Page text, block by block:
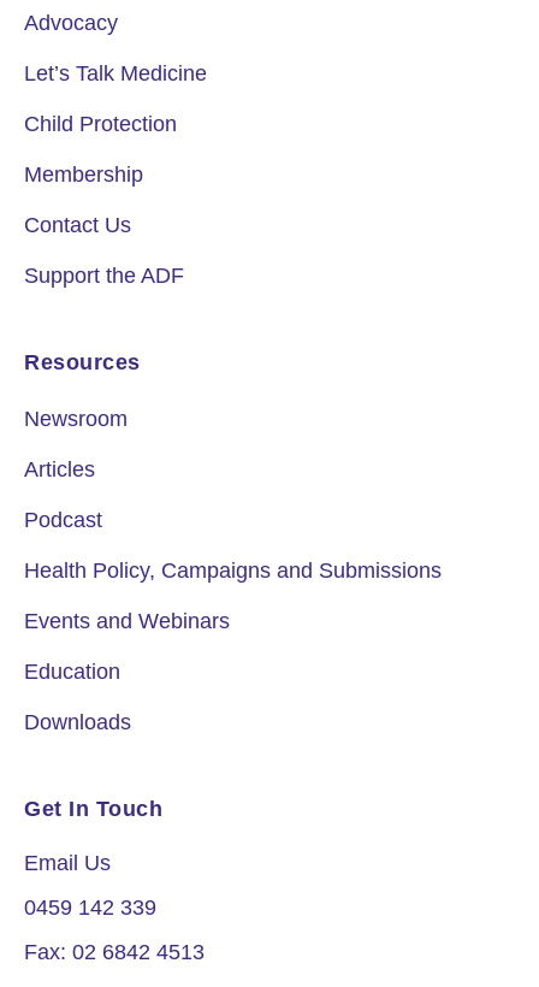
Advocacy
Let’s Talk Medicine
Child Protection
Membership
Contact Us
Support the ADF
Resources
Newsroom
Articles
Podcast
Health Policy, Campaigns and Submissions
Events and Webinars
Education
Downloads
Get In Touch
Email Us
0459 142 339
Fax: 02 6842 4513